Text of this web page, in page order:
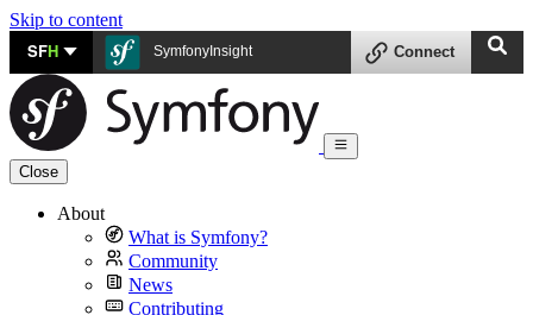
Skip to content
SFH SymfonyInsight Connect
Close
About
What is Symfony?
Community
News
Contributing